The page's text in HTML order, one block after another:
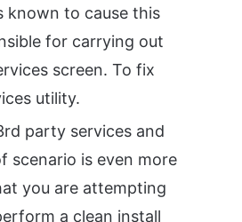
known to cause this
for carrying out
screen. To fix
utility.
party services and
scenario is even more
you are attempting
a clean install